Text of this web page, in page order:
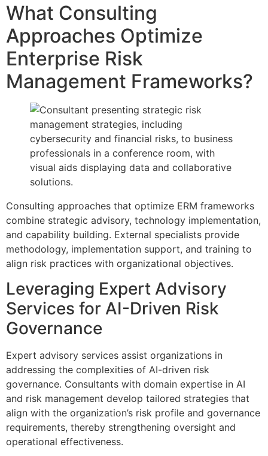
What Consulting
Approaches Optimize
Enterprise Risk
Management Frameworks?
Consulting approaches that optimize ERM frameworks
combine strategic advisory, technology implementation,
and capability building. External specialists provide
methodology, implementation support, and training to
align risk practices with organizational objectives.
Leveraging Expert Advisory
Services for AI-Driven Risk
Governance
Expert advisory services assist organizations in
addressing the complexities of AI-driven risk
governance. Consultants with domain expertise in AI
and risk management develop tailored strategies that
align with the organization’s risk profile and governance
requirements, thereby strengthening oversight and
operational effectiveness.